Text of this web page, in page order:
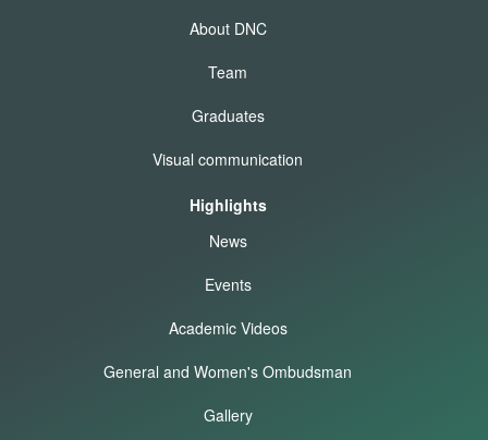
About DNC
Team
Graduates
Visual communication
Highlights
News
Events
Academic Videos
General and Women's Ombudsman
Gallery